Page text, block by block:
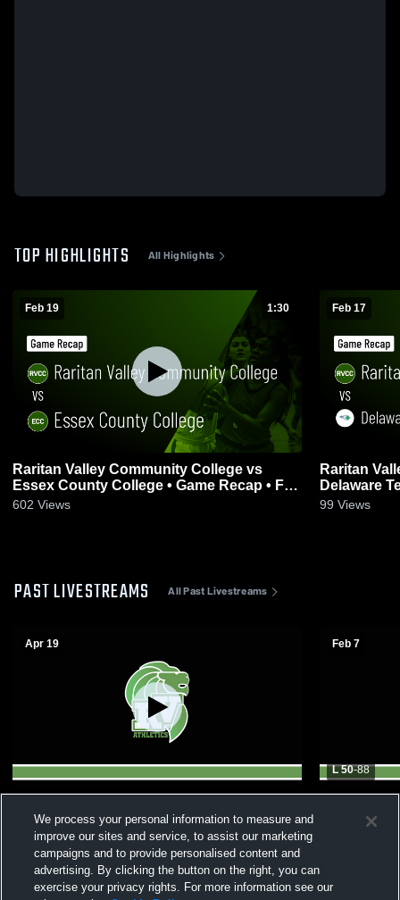
TOP HIGHLIGHTS All Highlights
Feb 19 1:30
Raritan Valley Community College vs
Essex County College • Game Recap • Feb
19, 2026
602 Views
Feb 17
Raritan
Delaware
Game
99 Views
PAST LIVESTREAMS All Past Livestreams
Apr 19
Game
Feb 7
L 50-88
We process your personal information to measure and
improve our sites and service, to assist our marketing
campaigns and to provide personalised content and
advertising. By clicking the button on the right, you can
exercise your privacy rights. For more information see our